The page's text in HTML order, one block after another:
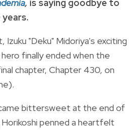
, is saying goodbye to
Izuku "Deku" Midoriya's exciting
finally ended when the
chapter, Chapter 430, on
bittersweet at the end of
penned a heartfelt